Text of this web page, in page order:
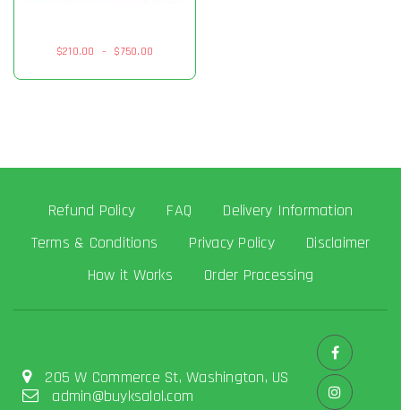
$210.00 – $750.00
Refund Policy FAQ
Delivery Information
Terms & Conditions
Privacy Policy
Disclaimer
How it Works
Order Processing
205 W Commerce St, Washington, US
admin@buyksalol.com